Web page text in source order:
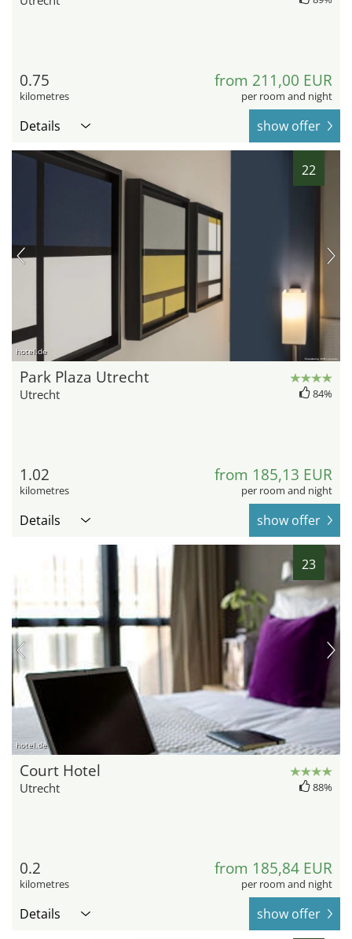
0.75
kilometres
from 211,00 EUR
per room and night
Details show offer
22
hotel.de
Park Plaza Utrecht
Utrecht 84%
1.02
kilometres
from 185,13 EUR
per room and night
Details show offer
23
hotel.de
Court Hotel
Utrecht 88%
0.2
kilometres
from 185,84 EUR
per room and night
Details show offer